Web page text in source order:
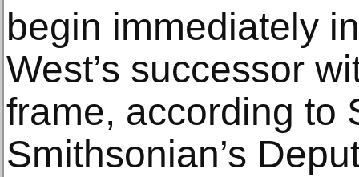
begin immediately
West’s successor
frame, according to
Smithsonian’s